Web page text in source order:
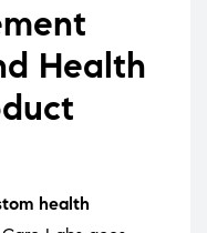
Health
health